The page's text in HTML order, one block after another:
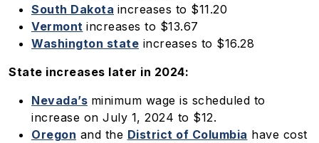
South Dakota increases to $11.20
Vermont increases to $13.67
Washington state increases to $16.28
State increases later in 2024:
Nevada’s minimum wage is scheduled to
increase on July 1, 2024 to $12.
Oregon and the District of Columbia have cost